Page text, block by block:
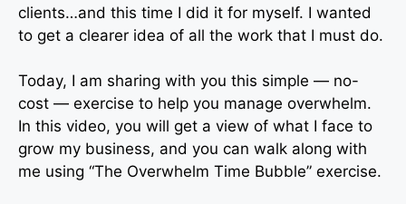
clients…and this time I did it for myself. I wanted
to get a clearer idea of all the work that I must do.
Today, I am sharing with you this simple — no-
cost — exercise to help you manage overwhelm.
In this video, you will get a view of what I face to
grow my business, and you can walk along with
me using “The Overwhelm Time Bubble” exercise.